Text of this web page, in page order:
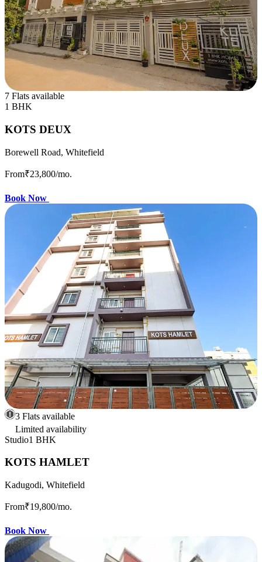
7 Flats available
1 BHK
KOTS DEUX
Borewell Road, Whitefield
From₹23,800/mo.
Book Now
3 Flats available
Limited availability
Studio1 BHK
KOTS HAMLET
Kadugodi, Whitefield
From₹19,800/mo.
Book Now